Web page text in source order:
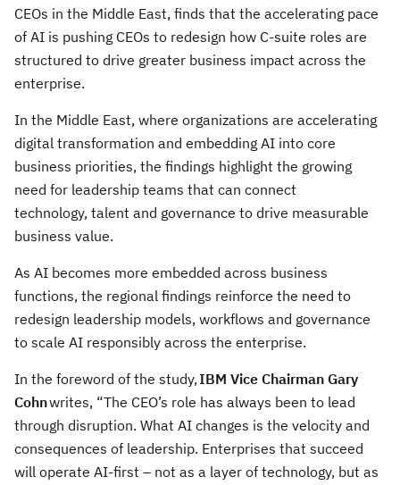
CEOs in the Middle East, finds that the accelerating pace
of AI is pushing CEOs to redesign how C-suite roles are
structured to drive greater business impact across the
enterprise.
In the Middle East, where organizations are accelerating
digital transformation and embedding AI into core
business priorities, the findings highlight the growing
need for leadership teams that can connect
technology, talent and governance to drive measurable
business value.
As AI becomes more embedded across business
functions, the regional findings reinforce the need to
redesign leadership models, workflows and governance
to scale AI responsibly across the enterprise.
In the foreword of the study,IBM Vice Chairman Gary
Cohnwrites, “The CEO’s role has always been to lead
through disruption. What AI changes is the velocity and
consequences of leadership. Enterprises that succeed
will operate AI-first – not as a layer of technology, but as